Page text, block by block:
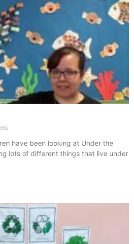
have been looking at Under the
lots of different things that live under